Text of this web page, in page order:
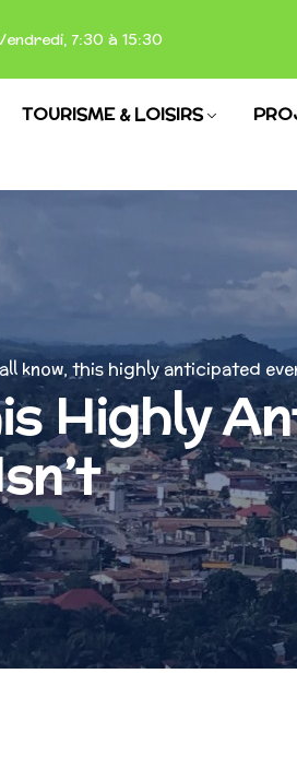
7:30 à 15:30
TOURISME & LOISIRS
know, this highly anticipated
Highly